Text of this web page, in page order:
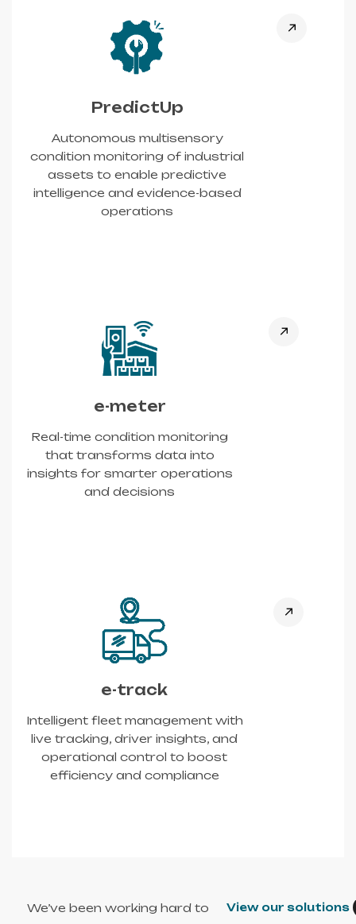
PredictUp
Autonomous multisensory
condition monitoring of industrial
assets to enable predictive
intelligence and evidence-based
operations
e-meter
Real-time condition monitoring
that transforms data into
insights for smarter operations
and decisions
e-track
Intelligent fleet management with
live tracking, driver insights, and
operational control to boost
efficiency and compliance
We’ve been working hard to
View our solutions